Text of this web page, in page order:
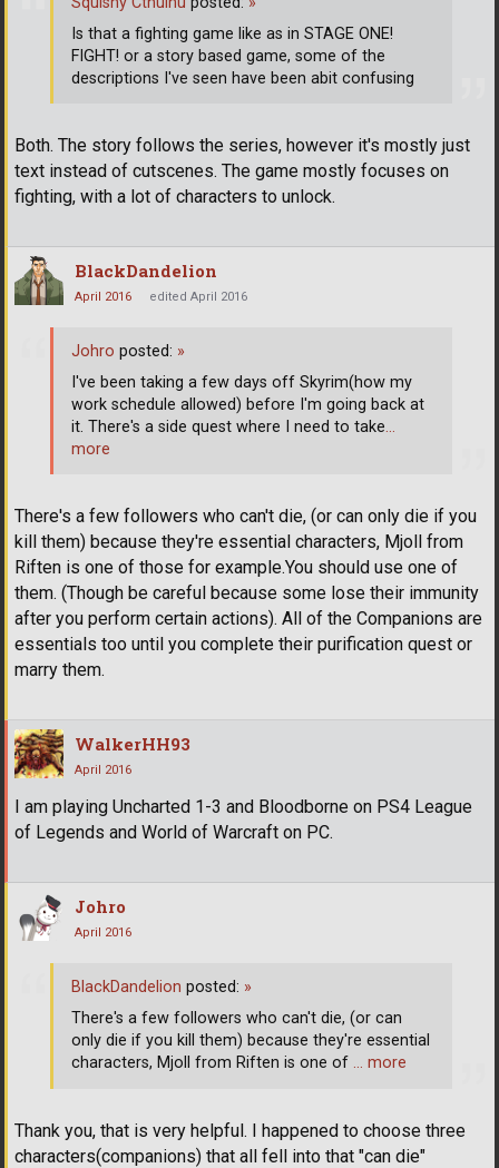
Both. The story follows the series, however it's mostly just
text instead of cutscenes. The game mostly focuses on
fighting, with a lot of characters to unlock.
Is that a fighting game like as in STAGE ONE!
FIGHT! or a story based game, some of the
descriptions I've seen have been abit confusing
BlackDandelion
April 2016 edited April 2016
There's a few followers who can't die, (or can only die if you
kill them) because they're essential characters, Mjoll from
Riften is one of those for example.You should use one of
them. (Though be careful because some lose their immunity
after you perform certain actions). All of the Companions are
essentials too until you complete their purification quest or
marry them.
Johro posted: »
I've been taking a few days off Skyrim(how my
work schedule allowed) before I'm going back at
it. There's a side quest where I need to take…
more
WalkerHH93
April 2016
I am playing Uncharted 1-3 and Bloodborne on PS4 League
of Legends and World of Warcraft on PC.
Johro
April 2016
Thank you, that is very helpful. I happened to choose three
characters(companions) that all fell into that "can die"
BlackDandelion posted: »
There's a few followers who can't die, (or can
only die if you kill them) because they're essential
characters, Mjoll from Riften is one of … more